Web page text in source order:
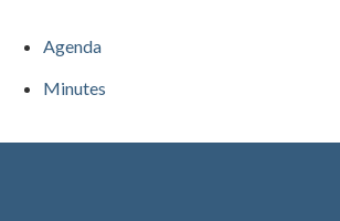
Agenda
Minutes